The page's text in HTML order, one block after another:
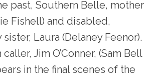
past, Southern Belle, mother
Fishell) and disabled,
Laura (Delaney Feenor).
Jim O’Conner, (Sam Bell
in the final scenes of the